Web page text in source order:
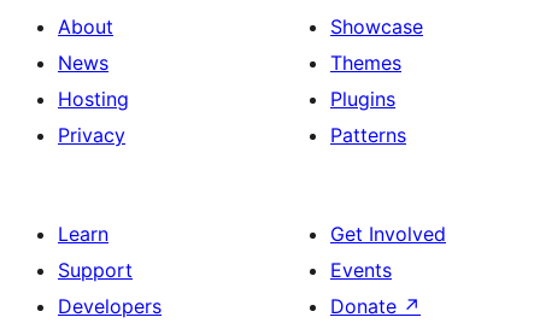
About
News
Hosting
Privacy
Showcase
Themes
Plugins
Patterns
Learn
Support
Developers
Get Involved
Events
Donate ↗